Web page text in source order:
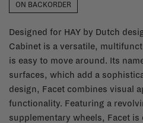
ON BACKORDER
Designed for HAY by Dutch
Cabinet is a versatile,
is easy to move around. Its
surfaces, which add a
design, Facet combines visual
functionality. Featuring a
supplementary wheels, Facet